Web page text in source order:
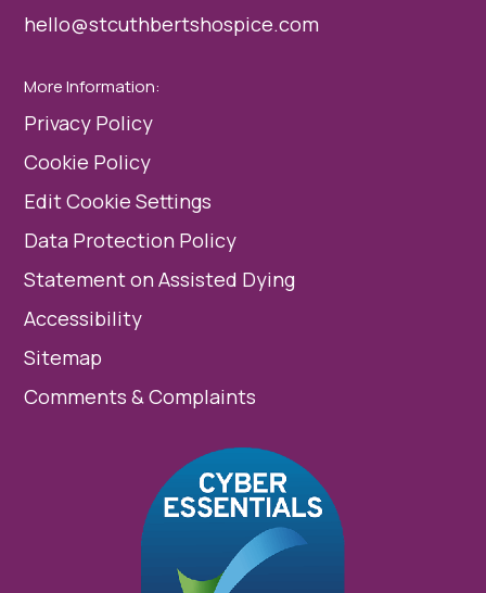
hello@stcuthbertshospice.com
More Information:
Privacy Policy
Cookie Policy
Edit Cookie Settings
Data Protection Policy
Statement on Assisted Dying
Accessibility
Sitemap
Comments & Complaints